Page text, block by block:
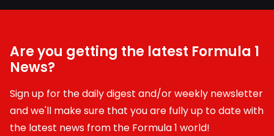
Are you getting the latest Formula 1
News?
Sign up for the daily digest and/or weekly newsletter
and we'll make sure that you are fully up to date with
the latest news from the Formula 1 world!